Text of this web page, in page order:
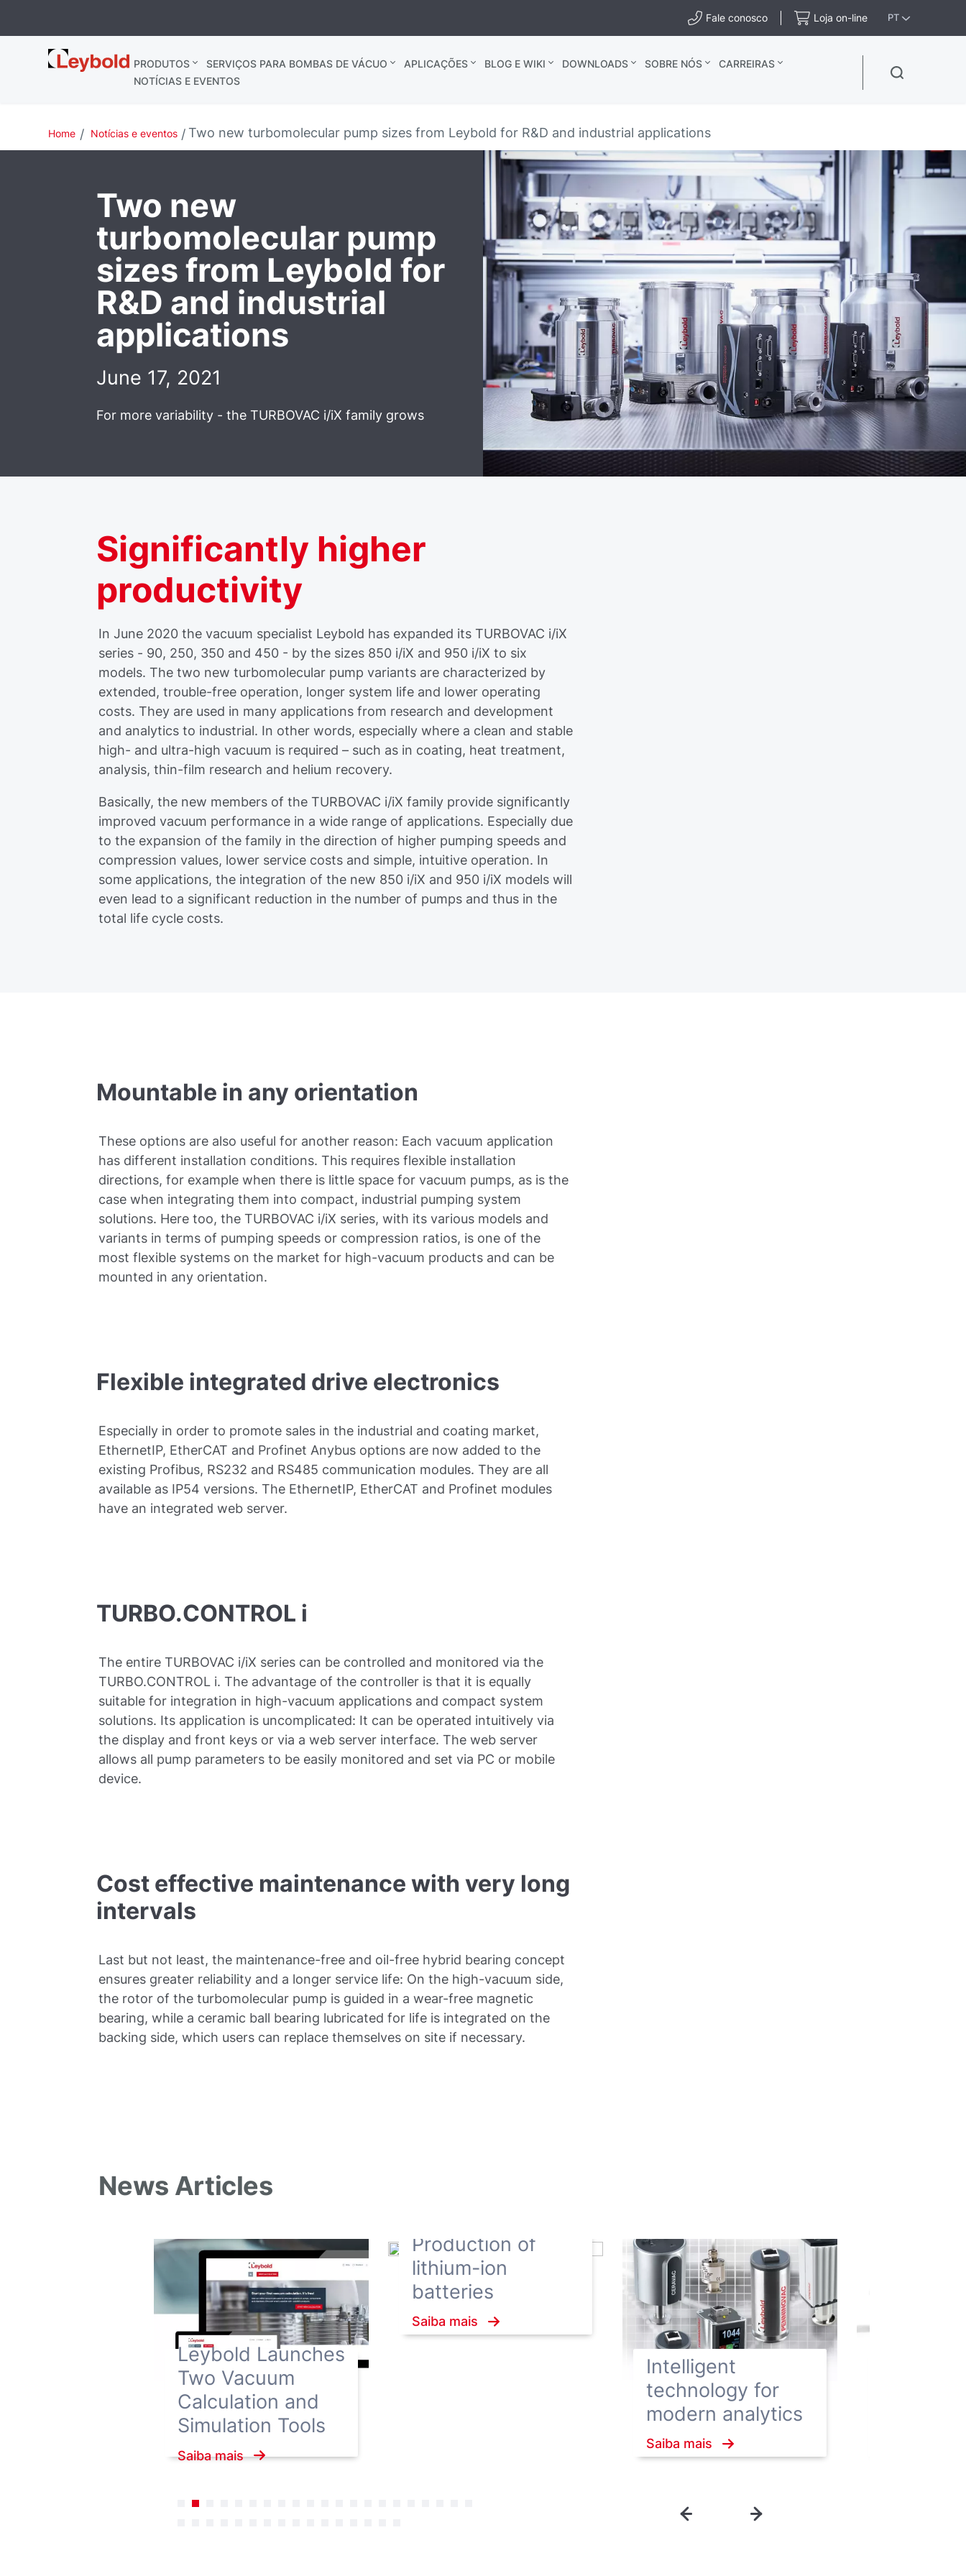
Fale conosco Loja on-line PT
Leybold
Brasil
PRODUTOS SERVIÇOS PARA BOMBAS DE VÁCUO APLICAÇÕES BLOG E WIKI DOWNLOADS SOBRE NÓS
CARREIRAS
NOTÍCIAS E EVENTOS
Home Notícias e eventos Two new turbomolecular pump sizes from Leybold for R&D and industrial applications
Two new
turbomolecular pump
sizes from Leybold for
R&D and industrial
applications
June 17, 2021
For more variability - the TURBOVAC i/iX family grows
Significantly higher
productivity
In June 2020 the vacuum specialist Leybold has expanded its TURBOVAC i/iX
series - 90, 250, 350 and 450 - by the sizes 850 i/iX and 950 i/iX to six
models. The two new turbomolecular pump variants are characterized by
extended, trouble-free operation, longer system life and lower operating
costs. They are used in many applications from research and development
and analytics to industrial. In other words, especially where a clean and stable
high- and ultra-high vacuum is required – such as in coating, heat treatment,
analysis, thin-film research and helium recovery.
Basically, the new members of the TURBOVAC i/iX family provide significantly
improved vacuum performance in a wide range of applications. Especially due
to the expansion of the family in the direction of higher pumping speeds and
compression values, lower service costs and simple, intuitive operation. In
some applications, the integration of the new 850 i/iX and 950 i/iX models will
even lead to a significant reduction in the number of pumps and thus in the
total life cycle costs.
Mountable in any orientation
These options are also useful for another reason: Each vacuum application
has different installation conditions. This requires flexible installation
directions, for example when there is little space for vacuum pumps, as is the
case when integrating them into compact, industrial pumping system
solutions. Here too, the TURBOVAC i/iX series, with its various models and
variants in terms of pumping speeds or compression ratios, is one of the
most flexible systems on the market for high-vacuum products and can be
mounted in any orientation.
Flexible integrated drive electronics
Especially in order to promote sales in the industrial and coating market,
EthernetIP, EtherCAT and Profinet Anybus options are now added to the
existing Profibus, RS232 and RS485 communication modules. They are all
available as IP54 versions. The EthernetIP, EtherCAT and Profinet modules
have an integrated web server.
TURBO.CONTROL i
The entire TURBOVAC i/iX series can be controlled and monitored via the
TURBO.CONTROL i. The advantage of the controller is that it is equally
suitable for integration in high-vacuum applications and compact system
solutions. Its application is uncomplicated: It can be operated intuitively via
the display and front keys or via a web server interface. The web server
allows all pump parameters to be easily monitored and set via PC or mobile
device.
Cost effective maintenance with very long
intervals
Last but not least, the maintenance-free and oil-free hybrid bearing concept
ensures greater reliability and a longer service life: On the high-vacuum side,
the rotor of the turbomolecular pump is guided in a wear-free magnetic
bearing, while a ceramic ball bearing lubricated for life is integrated on the
backing side, which users can replace themselves on site if necessary.
News Articles
Leybold Launches
Two Vacuum
Calculation and
Simulation Tools
Saiba mais
Production of
lithium-ion
batteries
Saiba mais
Intelligent
technology for
modern analytics
Saiba mais